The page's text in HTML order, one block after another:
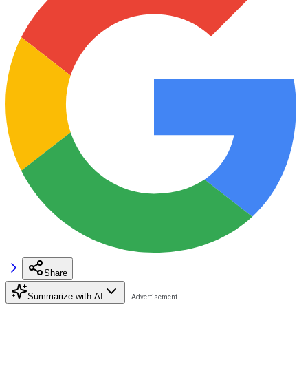
Share
Summarize with AI